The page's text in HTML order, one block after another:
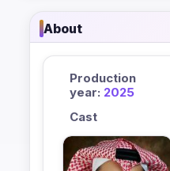
About
Production
year: 2025
Cast